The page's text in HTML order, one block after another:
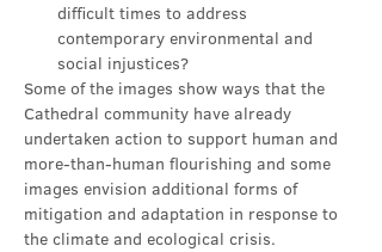
difficult times to address
contemporary environmental and
social injustices?
Some of the images show ways that the
Cathedral community have already
undertaken action to support human and
more-than-human flourishing and some
images envision additional forms of
mitigation and adaptation in response to
the climate and ecological crisis.